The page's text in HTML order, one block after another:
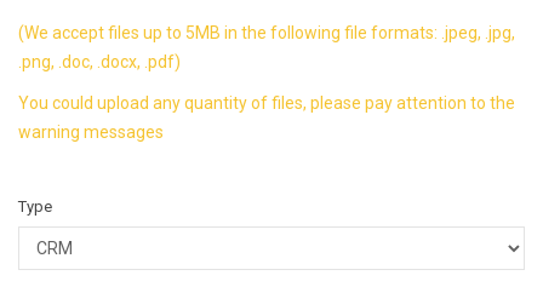
(We accept files up to 5MB in the following file formats: .jpeg, .jpg,
.png, .doc, .docx, .pdf)
You could upload any quantity of files, please pay attention to the
warning messages
Type